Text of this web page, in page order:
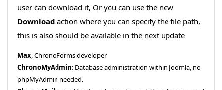
user can download it, Or you can use the new
Download action where you can specify the file path,
this is also should be available in the next update
Max, ChronoForms developer
ChronoMyAdmin: Database administration within Joomla, no
phpMyAdmin needed.